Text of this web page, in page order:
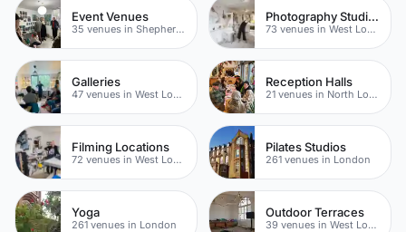
Event Venues
35 venues in Shepherds Bush
Photography Studios
73 venues in West London
Galleries
47 venues in West London
Reception Halls
21 venues in North London
Filming Locations
72 venues in West London
Pilates Studios
261 venues in London
Yoga
261 venues in London
Outdoor Terraces
39 venues in West London